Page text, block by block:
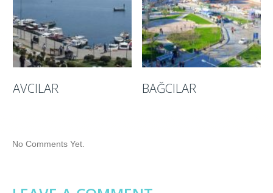
AVCILAR BAĞCILAR
No Comments Yet.